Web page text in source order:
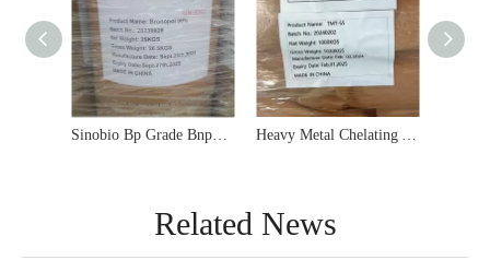
Sinobio 99% Min BNPD Bronopol Water Treatment Bactericide Sinobio Bp Grade Bnpd 2-Bromo-2-Nitro-1, 3-Propanediol Bronopol CAS 52-51-7
Related News